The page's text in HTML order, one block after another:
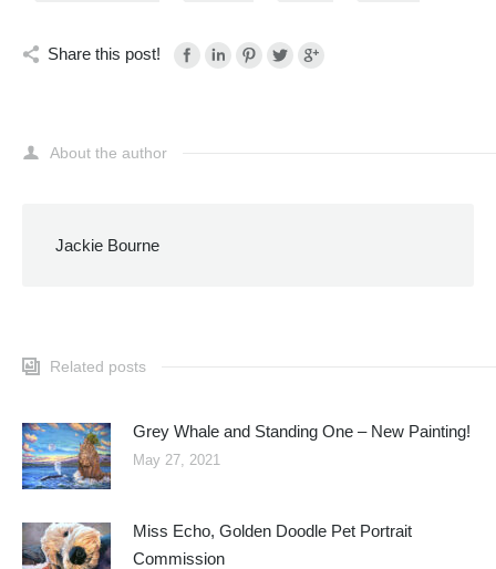
Share this post!
About the author
Jackie Bourne
Related posts
Grey Whale and Standing One – New Painting!
May 27, 2021
Miss Echo, Golden Doodle Pet Portrait
Commission